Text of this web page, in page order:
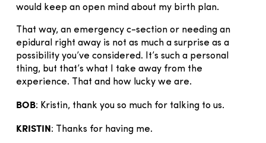
would keep an open mind about my birth plan.
That way, an emergency c-section or needing an
epidural right away is not as much a surprise as a
possibility you’ve considered. It’s such a personal
thing, but that’s what I take away from the
experience. That and how lucky we are.
BOB: Kristin, thank you so much for talking to us.
KRISTIN: Thanks for having me.